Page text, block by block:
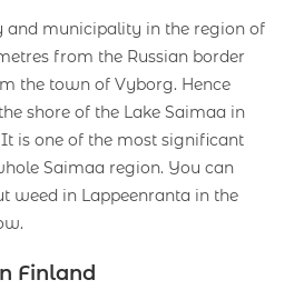
and municipality in the region of
from the Russian border
the town of Vyborg. Hence
shore of the Lake Saimaa in
is one of the most significant
Saimaa region. You can
weed in Lappeenranta in the
Finland